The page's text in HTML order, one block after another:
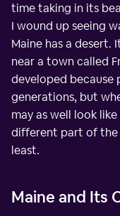
time taking in its
I wound up seeing
Maine has a desert.
near a town called
developed
generations, but
may as well look
different part of the
least.
Maine and Its